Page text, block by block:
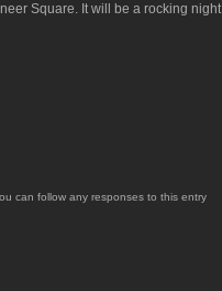
Square. It will be a rocking night
can follow any responses to this entry